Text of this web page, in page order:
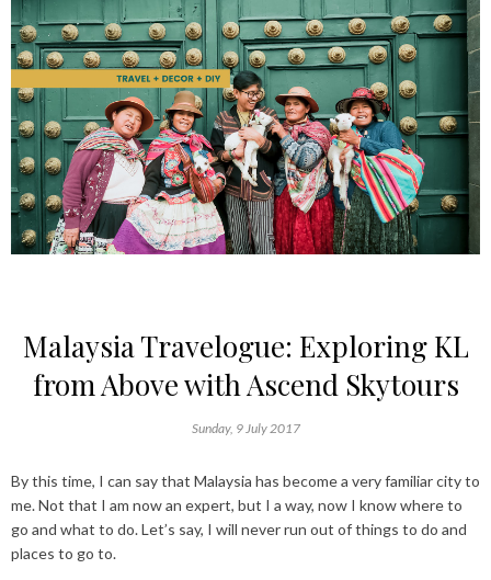
Malaysia Travelogue: Exploring KL
from Above with Ascend Skytours
Sunday, 9 July 2017
By this time, I can say that Malaysia has become a very familiar city to
me. Not that I am now an expert, but I a way, now I know where to
go and what to do. Let’s say, I will never run out of things to do and
places to go to.